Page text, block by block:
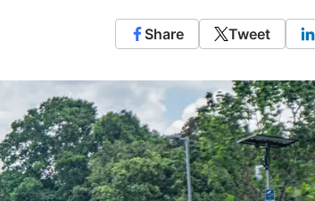
Share Tweet